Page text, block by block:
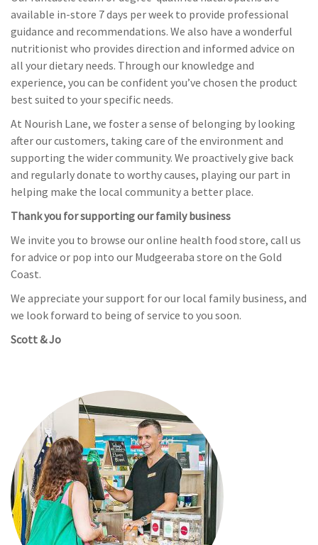
available in-store 7 days per week to provide professional
guidance and recommendations. We also have a wonderful
nutritionist who provides direction and informed advice on
all your dietary needs. Through our knowledge and
experience, you can be confident you’ve chosen the product
best suited to your specific needs.
At Nourish Lane, we foster a sense of belonging by looking
after our customers, taking care of the environment and
supporting the wider community. We proactively give back
and regularly donate to worthy causes, playing our part in
helping make the local community a better place.
Thank you for supporting our family business
We invite you to browse our online health food store, call us
for advice or pop into our Mudgeeraba store on the Gold
Coast.
We appreciate your support for our local family business, and
we look forward to being of service to you soon.
Scott & Jo